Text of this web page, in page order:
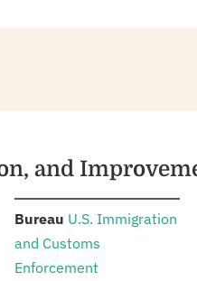
and
Bureau U.S. Immigration
and Customs
Enforcement